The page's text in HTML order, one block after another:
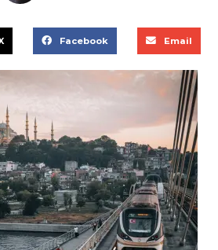
Facebook Email